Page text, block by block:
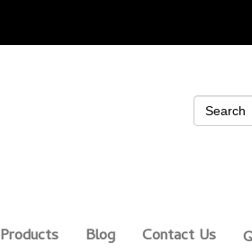
Products Blog Contact Us